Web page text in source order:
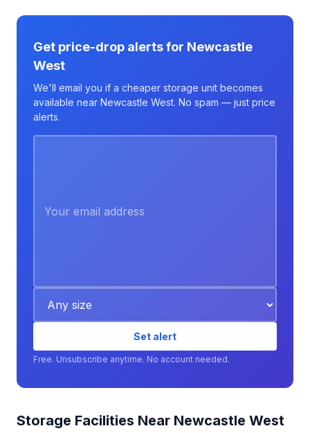
Get price-drop alerts for Newcastle
West
We'll email you if a cheaper storage unit becomes
available near Newcastle West. No spam — just price
alerts.
Set alert
Free. Unsubscribe anytime. No account needed.
Storage Facilities Near Newcastle West